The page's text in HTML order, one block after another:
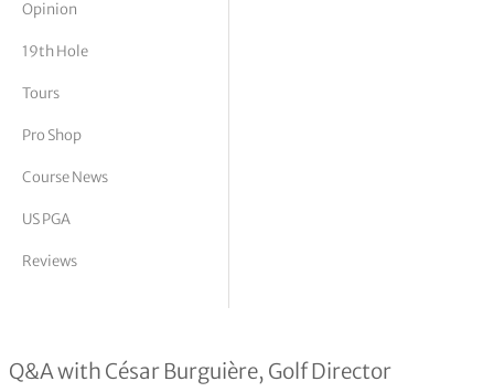
Vickers
Opinion
19th Hole
Tours
Pro Shop
Course News
US PGA
Reviews
Italian Idyll: The Rise of Antognolla
Q&A with César Burguière, Golf Director